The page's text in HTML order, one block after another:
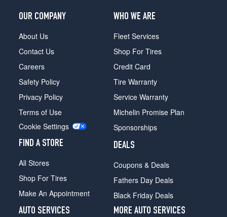
OUR COMPANY
About Us
Contact Us
Careers
Safety Policy
Privacy Policy
Terms of Use
Cookie Settings
FIND A STORE
All Stores
Shop For Tires
Make An Appointment
WHO WE ARE
Fleet Services
Shop For Tires
Credit Card
Tire Warranty
Service Warranty
Michelin Promise Plan
Sponsorships
DEALS
Coupons & Deals
Fathers Day Deals
Black Friday Deals
AUTO SERVICES
MORE AUTO SERVICES